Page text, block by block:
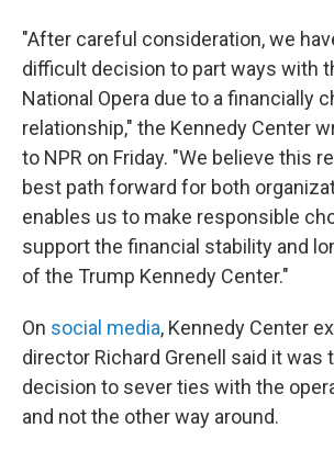
"After careful consideration, we
difficult decision to part ways with
National Opera due to a financially
relationship," the Kennedy Center
to NPR on Friday. "We believe this
best path forward for both
enables us to make responsible
support the financial stability and
of the Trump Kennedy Center."
On social media, Kennedy Center
director Richard Grenell said it was
decision to sever ties with the
and not the other way around.